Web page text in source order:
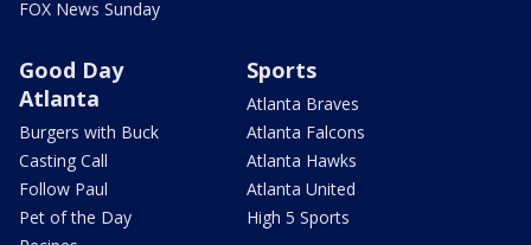
FOX News Sunday
Good Day
Atlanta
Burgers with Buck
Casting Call
Follow Paul
Pet of the Day
Sports
Atlanta Braves
Atlanta Falcons
Atlanta Hawks
Atlanta United
High 5 Sports